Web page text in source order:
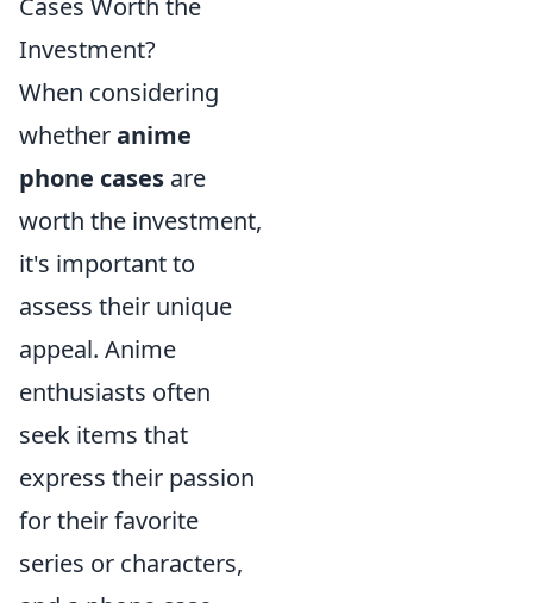
Cases Worth the
Investment?
When considering
whetheranime
phone cases are
worth the investment,
it's important to
assess their unique
appeal. Anime
enthusiasts often
seek items that
express their passion
for their favorite
series or characters,